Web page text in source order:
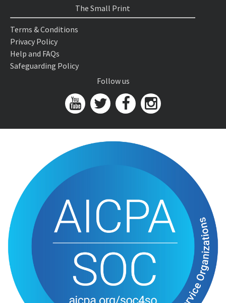
The Small Print
Terms & Conditions
Privacy Policy
Help and FAQs
Safeguarding Policy
Follow us